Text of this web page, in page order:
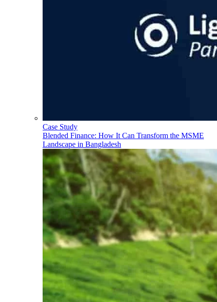
Case Study
Blended Finance: How It Can Transform the MSME
Landscape in Bangladesh